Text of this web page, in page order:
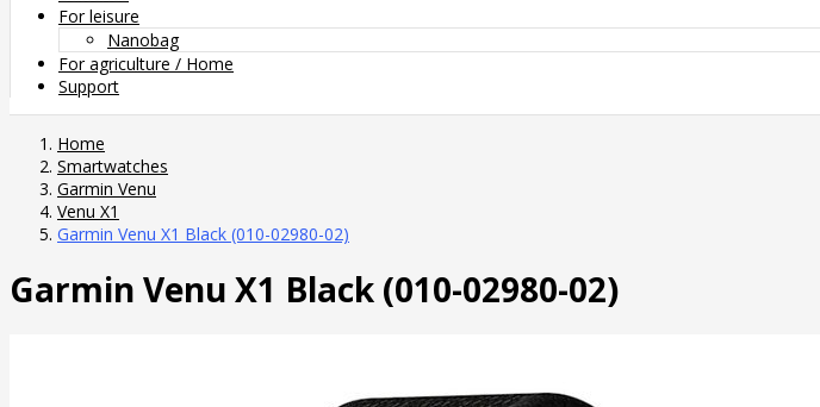
For leisure
Nanobag
For agriculture / Home
Support
Home
Smartwatches
Garmin Venu
Venu X1
Garmin Venu X1 Black (010-02980-02)
Garmin Venu X1 Black (010-02980-02)